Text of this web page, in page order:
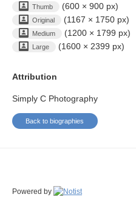
Thumb (600 × 900 px)
Original (1167 × 1750 px)
Medium (1200 × 1799 px)
Large (1600 × 2399 px)
Attribution
Simply C Photography
Back to biographies
Powered by